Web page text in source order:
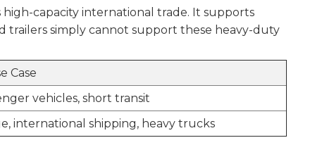
capacity international trade. It supports
trailers simply cannot support these heavy-duty
Case
vehicles, short transit
international shipping, heavy trucks